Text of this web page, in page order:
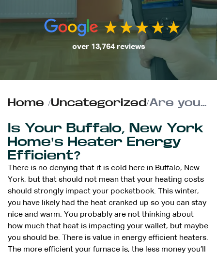
over 13,764 reviews
Home /Uncategorized/ Are you Losing Money on Heating your Home this Winter? | Energy Efficient Heaters
Is Your Buffalo, New York
Home’s Heater Energy
Efficient?
There is no denying that it is cold here in Buffalo, New
York, but that should not mean that your heating costs
should strongly impact your pocketbook. This winter,
you have likely had the heat cranked up so you can stay
nice and warm. You probably are not thinking about
how much that heat is impacting your wallet, but maybe
you should be. There is value in energy efficient heaters.
The more efficient your furnace is, the less money you’ll